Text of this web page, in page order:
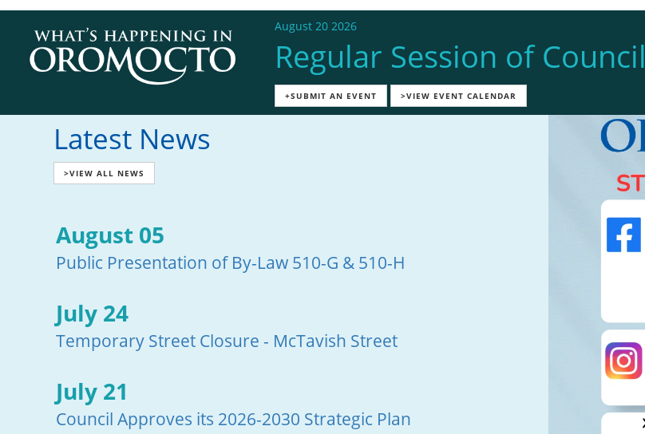
August 20 2026
Regular Session of Council
+SUBMIT AN EVENT >VIEW EVENT CALENDAR
Latest News
>VIEW ALL NEWS
August 05
Public Presentation of By-Law 510-G & 510-H
July 24
Temporary Street Closure - McTavish Street
July 21
Council Approves its 2026-2030 Strategic Plan